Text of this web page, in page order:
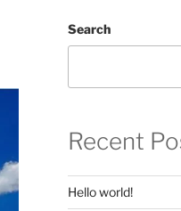
Search
Recent
Hello world!